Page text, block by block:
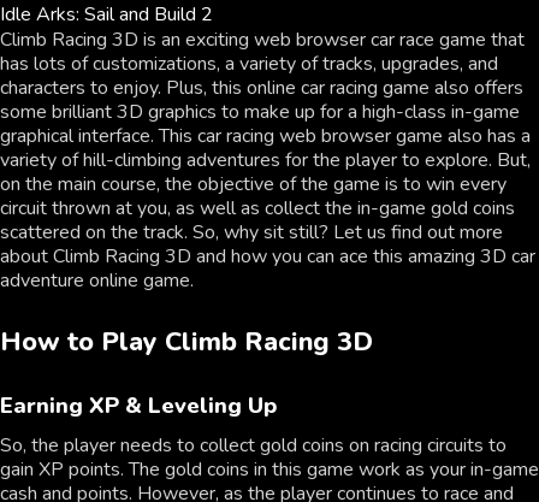
Idle Arks: Sail and Build 2
Climb Racing 3D is an exciting web browser car race game that
has lots of customizations, a variety of tracks, upgrades, and
characters to enjoy. Plus, this online car racing game also offers
some brilliant 3D graphics to make up for a high-class in-game
graphical interface. This car racing web browser game also has a
variety of hill-climbing adventures for the player to explore. But,
on the main course, the objective of the game is to win every
circuit thrown at you, as well as collect the in-game gold coins
scattered on the track. So, why sit still? Let us find out more
about Climb Racing 3D and how you can ace this amazing 3D car
adventure online game.
How to Play Climb Racing 3D
Earning XP & Leveling Up
So, the player needs to collect gold coins on racing circuits to
gain XP points. The gold coins in this game work as your in-game
cash and points. However, as the player continues to race and